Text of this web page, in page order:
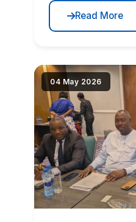
Read More
alt="Stakeholders
VIHSCM Strategic
345w, IMG/logo/
sizes="(max-width:
class="news-img">
04 May 2026